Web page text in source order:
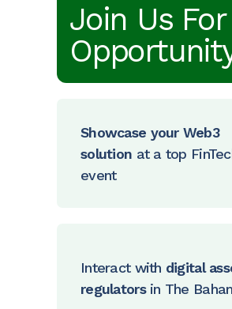
Join Us For
Showcase your Web3
solution at a top
event
Interact with digital
regulatorsin The